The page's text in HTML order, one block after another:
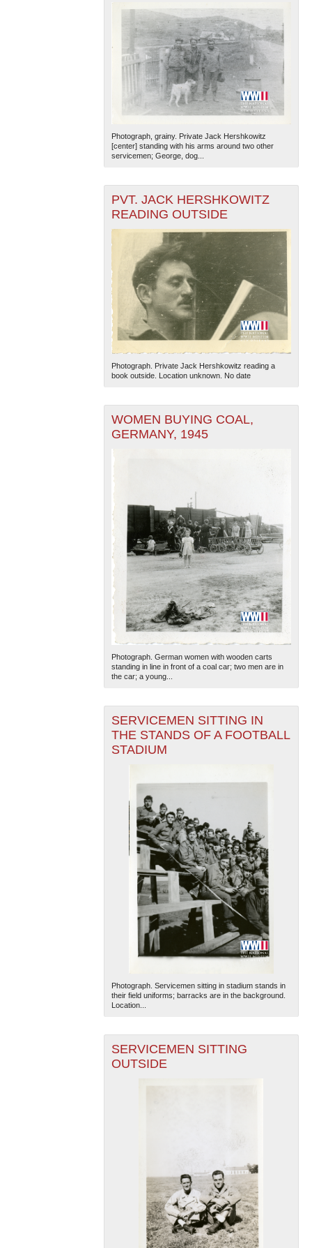
Photograph, grainy. Private Jack Hershkowitz
[center] standing with his arms around two other
servicemen; George, dog...
PVT. JACK HERSHKOWITZ
READING OUTSIDE
Photograph. Private Jack Hershkowitz reading a
book outside. Location unknown. No date
WOMEN BUYING COAL,
GERMANY, 1945
Photograph. German women with wooden carts
standing in line in front of a coal car; two men are in
the car; a young...
SERVICEMEN SITTING IN
THE STANDS OF A FOOTBALL
STADIUM
Photograph. Servicemen sitting in stadium stands in
their field uniforms; barracks are in the background.
Location...
SERVICEMEN SITTING
OUTSIDE